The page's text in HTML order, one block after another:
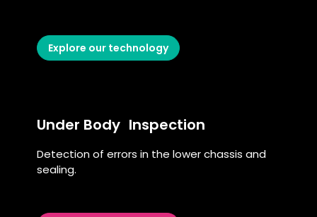
Explore our technology
Under Body Inspection
Detection of errors in the lower chassis and
sealing.